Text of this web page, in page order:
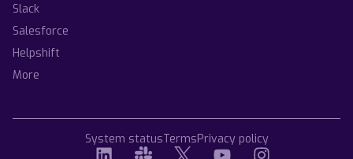
Slack
Salesforce
Helpshift
More
System statusTermsPrivacy policy